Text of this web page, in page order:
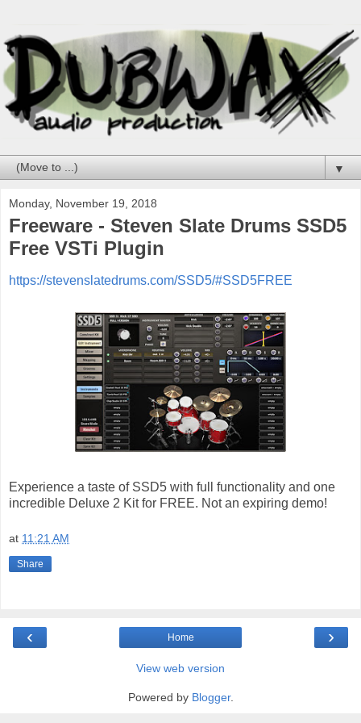
▼
Monday, November 19, 2018
Freeware - Steven Slate Drums SSD5
Free VSTi Plugin
https://stevenslatedrums.com/SSD5/#SSD5FREE
Experience a taste of SSD5 with full functionality and one
incredible Deluxe 2 Kit for FREE. Not an expiring demo!
at 11:21 AM
Share
‹ ›
Home
View web version
Powered by Blogger.